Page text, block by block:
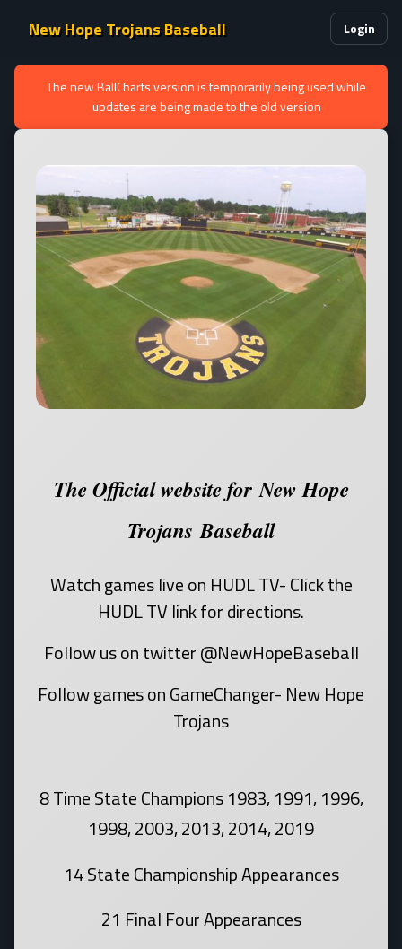
New Hope Trojans Baseball Login
The new BallCharts version is temporarily being used while
updates are being made to the old version
The Official website for New Hope
Trojans Baseball
Watch games live on HUDL TV- Click the
HUDL TV link for directions.
Follow us on twitter @NewHopeBaseball
Follow games on GameChanger- New Hope
Trojans
8 Time State Champions 1983, 1991, 1996,
1998, 2003, 2013, 2014, 2019
14 State Championship Appearances
21 Final Four Appearances